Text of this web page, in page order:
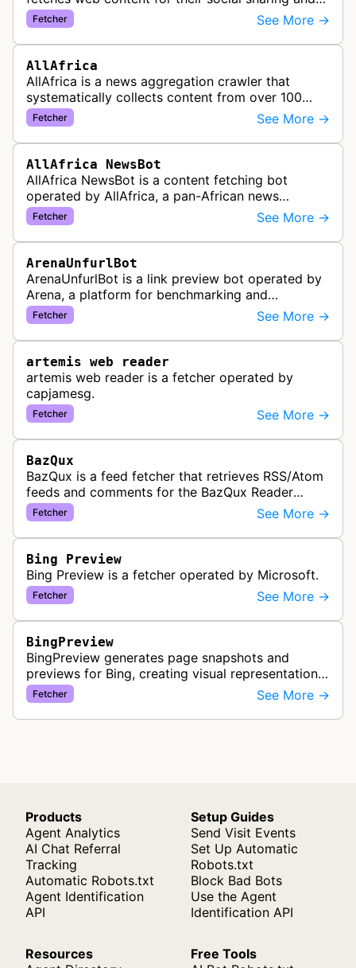
website tools service. This bot visits websites to
gather preview informatio…
Fetcher See More →
AllAfrica
AllAfrica is a news aggregation crawler that
systematically collects content from over 100
African news organizations and institutions to
distribute pan-African news and …
Fetcher See More →
AllAfrica NewsBot
AllAfrica NewsBot is a content fetching bot
operated by AllAfrica, a pan-African news
aggregation service. The bot visits websites to
collect and aggregate news content f…
Fetcher See More →
ArenaUnfurlBot
ArenaUnfurlBot is a link preview bot operated by
Arena, a platform for benchmarking and
comparing different AI models. This bot generates
link previews when Arena.ai URLs…
Fetcher See More →
artemis web reader
artemis web reader is a fetcher operated by
capjamesg.
Fetcher See More →
BazQux
BazQux is a feed fetcher that retrieves RSS/Atom
feeds and comments for the BazQux Reader
service. It periodically crawls and refreshes user-
subscribed feeds to deliver u…
Fetcher See More →
Bing Preview
Bing Preview is a fetcher operated by Microsoft.
Fetcher See More →
BingPreview
BingPreview generates page snapshots and
previews for Bing, creating visual representations
of web pages for search results using both
desktop and mobile variants.
Fetcher See More →
Products
Agent Analytics
AI Chat Referral
Tracking
Automatic Robots.txt
Agent Identification
API
Setup Guides
Send Visit Events
Set Up Automatic
Robots.txt
Block Bad Bots
Use the Agent
Identification API
Resources
Free Tools